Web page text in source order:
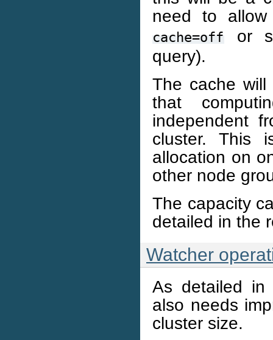
need to
cache=off
or
query).
The cache
that
independent
cluster. This
allocation on
other node
The capacity
detailed in the
Watcher
As detailed in
also needs
cluster size.